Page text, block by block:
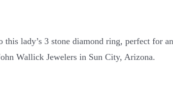
this lady’s 3 stone diamond ring, perfect for
Wallick Jewelers in Sun City, Arizona.